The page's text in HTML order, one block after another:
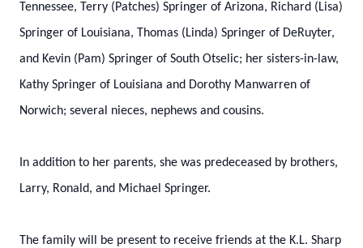
Tennessee, Terry (Patches) Springer of Arizona, Richard (Lisa)
Springer of Louisiana, Thomas (Linda) Springer of DeRuyter,
and Kevin (Pam) Springer of South Otselic; her sisters-in-law,
Kathy Springer of Louisiana and Dorothy Manwarren of
Norwich; several nieces, nephews and cousins.
In addition to her parents, she was predeceased by brothers,
Larry, Ronald, and Michael Springer.
The family will be present to receive friends at the K.L. Sharp